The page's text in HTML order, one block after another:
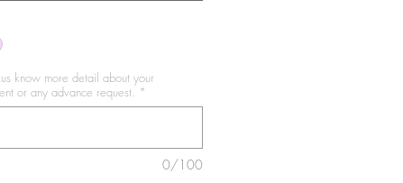
know more detail about your
or any advance request. *
0/100